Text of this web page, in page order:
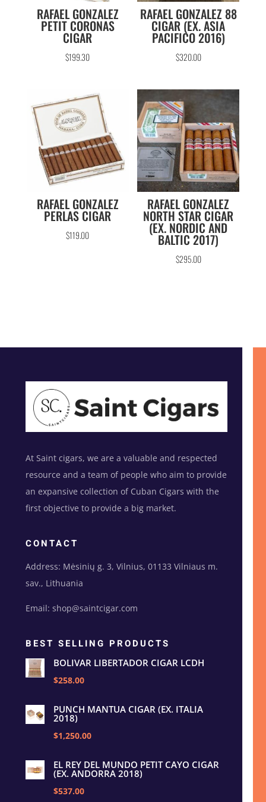
RAFAEL GONZALEZ
PETIT CORONAS
CIGAR
$199.30
RAFAEL GONZALEZ 88
CIGAR (EX. ASIA
PACIFICO 2016)
$320.00
RAFAEL GONZALEZ
PERLAS CIGAR
$119.00
RAFAEL GONZALEZ
NORTH STAR CIGAR
(EX. NORDIC AND
BALTIC 2017)
$295.00
At Saint cigars, we are a valuable and respected
resource and a team of people who aim to provide
an expansive collection of Cuban Cigars with the
first objective to provide a big market.
CONTACT
Address: Mėsinių g. 3, Vilnius, 01133 Vilniaus m.
sav., Lithuania
Email: shop@saintcigar.com
BEST SELLING PRODUCTS
BOLIVAR LIBERTADOR CIGAR LCDH
$258.00
PUNCH MANTUA CIGAR (EX. ITALIA
2018)
$1,250.00
EL REY DEL MUNDO PETIT CAYO CIGAR
(EX. ANDORRA 2018)
$537.00